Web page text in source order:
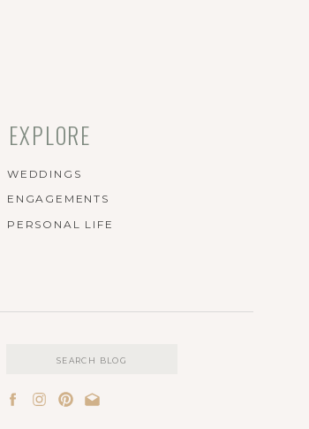
EXPLORE
ENGAGEMENTS
PERSONAL LIFE
WEDDINGS